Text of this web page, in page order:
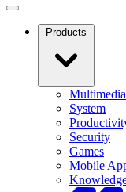
Products
Multimedia
System
Security
Games
Mobile